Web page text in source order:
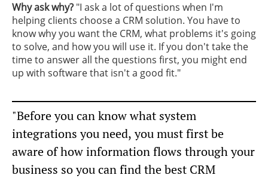
Why ask why? ​"I ask a lot of questions when I'm
helping clients choose a CRM solution. You have to
know why you want the CRM, what problems it's going
to solve, and how you will use it. If you don't take the
time to answer all the questions first, you might end
up with software that isn't a good fit."
"Before you can know what system
integrations you need, you must first be
aware of how information flows through your
business so you can find the best CRM